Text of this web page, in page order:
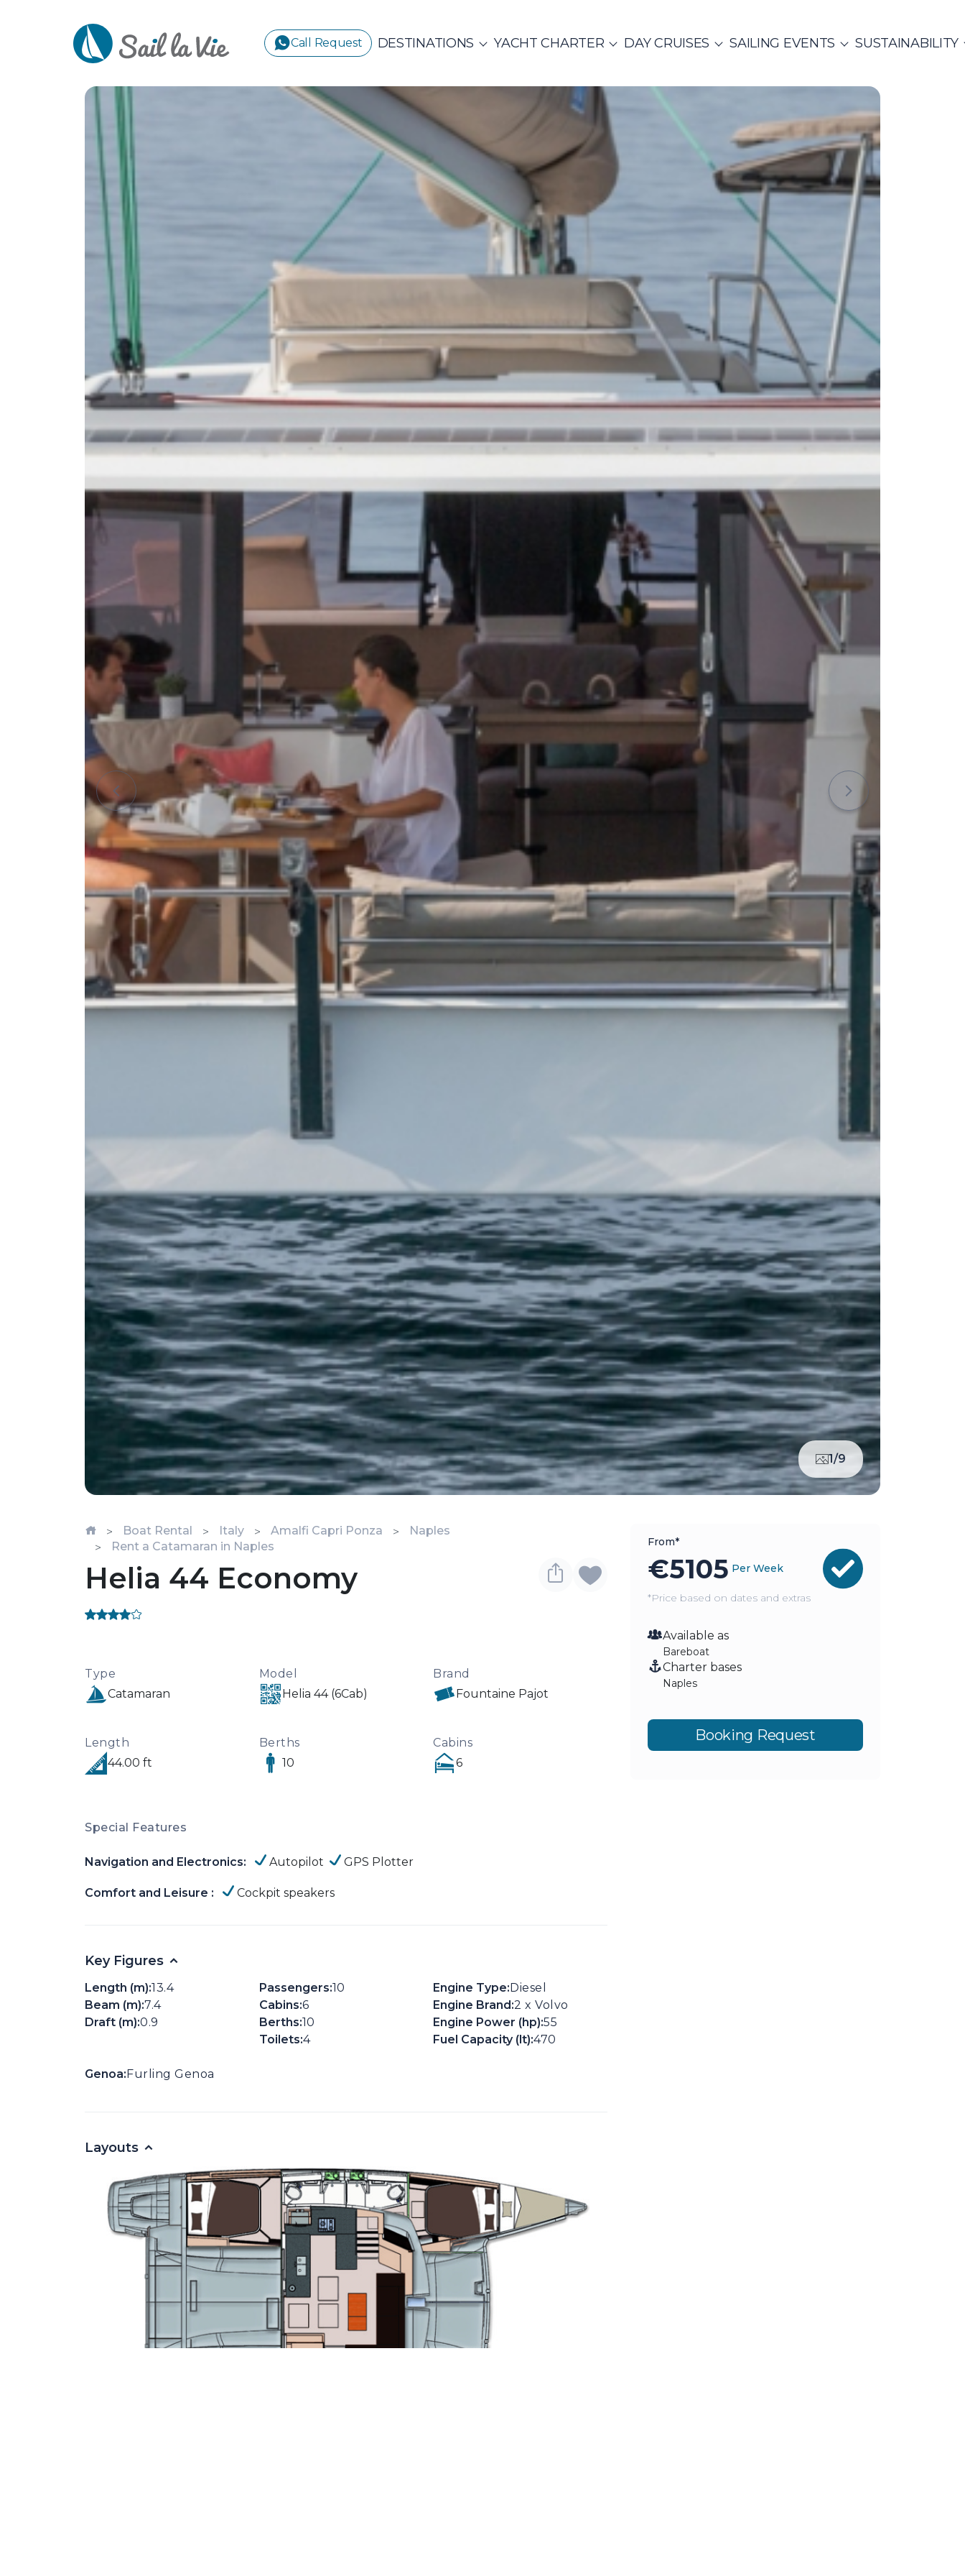
Call Request DESTINATIONS
GREECE 360°
IONIAN ISLANDS
CORINTHIAN
CYCLADES
SPORADES
DODECANESE
SARONIC ISLANDS
NORTH EAST
AEGEAN
MYRTOAN SEA
Ionian Islands
Sporades Islands Dodecanese Saronic Islands
YACHT CHARTER
Sailing Yachts Catamarans Motor Sailers Rib Cruisers Mega Yachts
DAY CRUISES
Private Day Cruises Half Day Cruises Yoga & Sailing
SAILING EVENTS
PRIVATE & COMMUNITY EVENTS
Annual Business Cruise Après Congress Cruise Team Building Challenge
Conferences & Seminars Sailing Treasure Hunt Build a Sailing Team
SUSTAINABILITY
Sustainability
Beach Cleanup
Adventures
1/9
Boat Rental Italy Amalfi Capri Ponza
Naples
Rent a Catamaran in Naples
Helia 44 Economy
Type
Catamaran
Model
Helia 44 (6Cab)
Brand
Fountaine Pajot
Length
44.00 ft
Berths
10
Cabins
6
Special Features
Navigation and Electronics: Autopilot GPS Plotter
Comfort and Leisure : Cockpit speakers
Key Figures
Length (m):13.4
Beam (m):7.4
Draft (m):0.9
Passengers:10
Cabins:6
Berths:10
Toilets:4
Engine Type: Diesel
Engine Brand:2 x Volvo
Engine Power (hp):55
Fuel Capacity (lt):470
Genoa: Furling Genoa
Layouts
From*
€5105 Per Week
*Price based on dates and extras
Available as
Bareboat
Charter bases
Naples
Booking Request